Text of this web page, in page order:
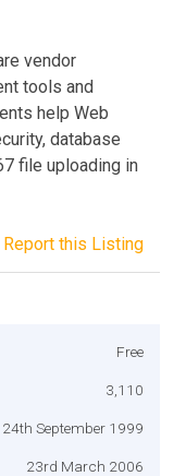
vendor
tools and
help Web
database
file uploading in
Report this Listing
Free
3,110
24th September 1999
23rd March 2006